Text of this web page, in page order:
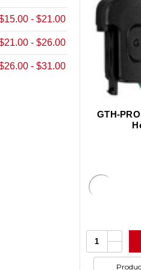
- $21.00
- $26.00
- $31.00
GTH-
Quantity:Increase
of
of